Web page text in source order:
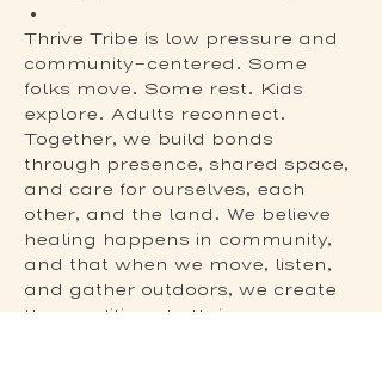
Thrive Tribe is low pressure and
community-centered. Some
folks move. Some rest. Kids
explore. Adults reconnect.
Together, we build bonds
through presence, shared space,
and care for ourselves, each
other, and the land. We believe
healing happens in community,
and that when we move, listen,
and gather outdoors, we create
the conditions to thrive.